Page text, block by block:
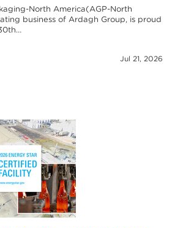
North America(AGP-North
business of Ardagh Group, is proud
Jul 21, 2026